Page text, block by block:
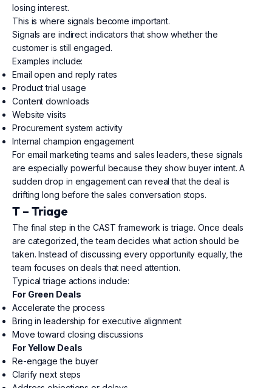
losing interest.
This is where signals become important.
Signals are indirect indicators that show whether the
customer is still engaged.
Examples include:
Email open and reply rates
Product trial usage
Content downloads
Website visits
Procurement system activity
Internal champion engagement
For email marketing teams and sales leaders, these signals
are especially powerful because they show buyer intent. A
sudden drop in engagement can reveal that the deal is
drifting long before the sales conversation stops.
T – Triage
The final step in the CAST framework is triage. Once deals
are categorized, the team decides what action should be
taken. Instead of discussing every opportunity equally, the
team focuses on deals that need attention.
Typical triage actions include:
For Green Deals
Accelerate the process
Bring in leadership for executive alignment
Move toward closing discussions
For Yellow Deals
Re-engage the buyer
Clarify next steps